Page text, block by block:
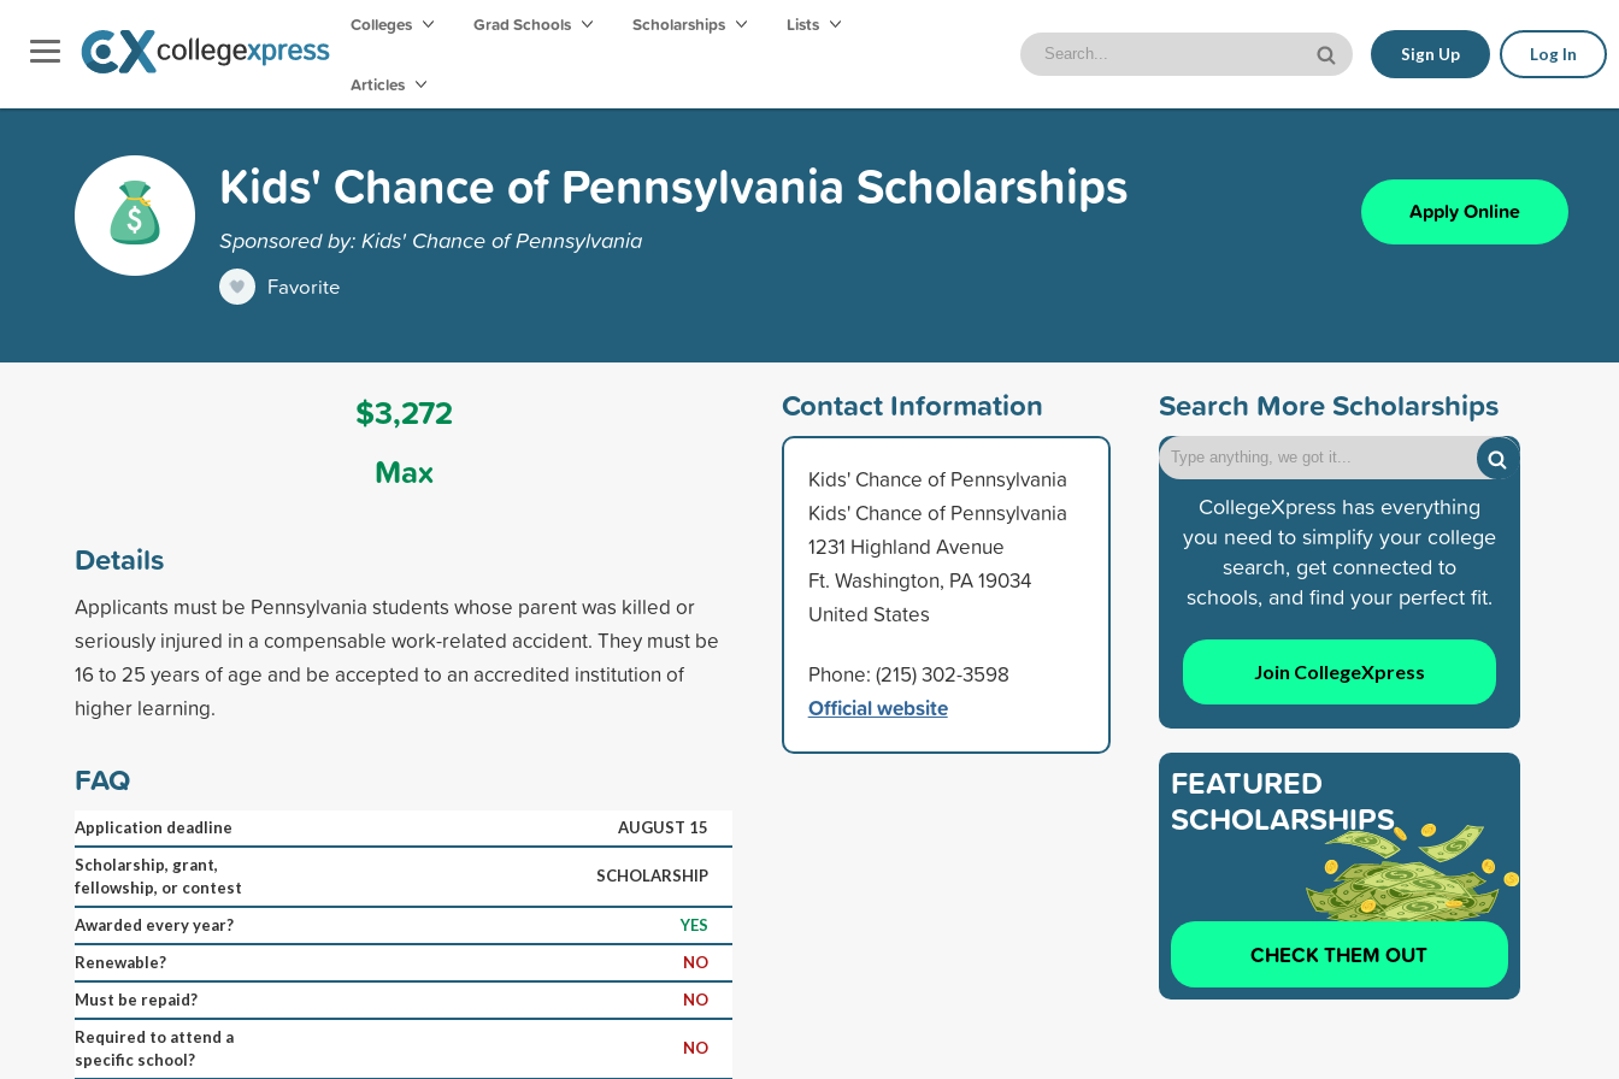
Colleges Grad Schools Scholarships Lists
Articles
Sign Up Log In
Kids' Chance of Pennsylvania Scholarships
Sponsored by: Kids' Chance of Pennsylvania
Favorite
Apply Online
$3,272
Max
Details
Applicants must be Pennsylvania students whose parent was killed or
seriously injured in a compensable work-related accident. They must be
16 to 25 years of age and be accepted to an accredited institution of
higher learning.
FAQ
Application deadline
AUGUST 15
Scholarship, grant,
fellowship, or contest
SCHOLARSHIP
Awarded every year?
YES
Renewable?
NO
Must be repaid?
NO
Required to attend a
specific school?
NO
Contact Information
Kids' Chance of Pennsylvania
Kids' Chance of Pennsylvania
1231 Highland Avenue
Ft. Washington, PA 19034
United States
Phone: (215) 302-3598
Official website
Search More Scholarships
CollegeXpress has everything
you need to simplify your college
search, get connected to
schools, and find your perfect fit.
Join CollegeXpress
FEATURED
SCHOLARSHIPS
CHECK THEM OUT